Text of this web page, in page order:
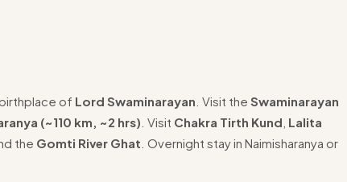
of Lord Swaminarayan . Visit the Swaminarayan
(~110 km, ~2 hrs) . Visit Chakra Tirth Kund Lalita
the Gomti River Ghat . Overnight stay in Naimisharanya or